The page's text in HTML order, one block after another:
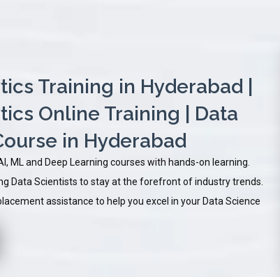
Training in Hyderabad |
Online Training | Data
in Hyderabad
ML and Deep Learning courses with hands-on learning.
Data Scientists to stay at the forefront of industry trends.
assistance to help you excel in your Data Science